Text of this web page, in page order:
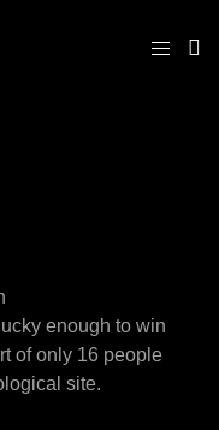
enough to win
of only 16 people
site.